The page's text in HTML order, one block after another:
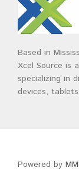
Based in
Xcel Source is
specializing in
devices,
Powered by